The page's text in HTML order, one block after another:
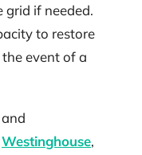
if needed.
to restore
event of a
Westinghouse,